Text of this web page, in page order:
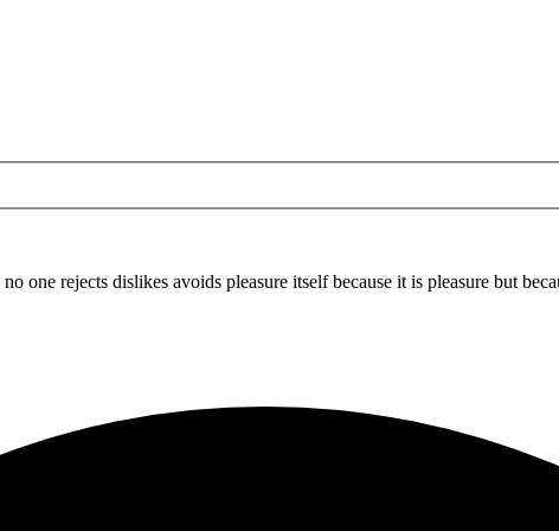
one rejects dislikes avoids pleasure itself because it is pleasure but